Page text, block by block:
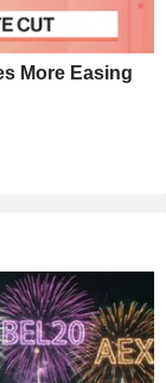
More Easing